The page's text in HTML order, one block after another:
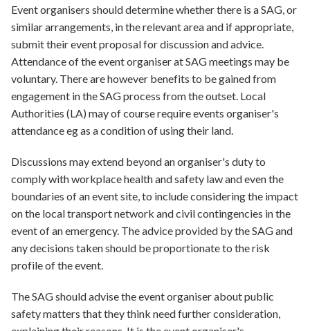
Event organisers should determine whether there is a SAG, or
similar arrangements, in the relevant area and if appropriate,
submit their event proposal for discussion and advice.
Attendance of the event organiser at SAG meetings may be
voluntary. There are however benefits to be gained from
engagement in the SAG process from the outset. Local
Authorities (LA) may of course require events organiser's
attendance eg as a condition of using their land.
Discussions may extend beyond an organiser's duty to
comply with workplace health and safety law and even the
boundaries of an event site, to include considering the impact
on the local transport network and civil contingencies in the
event of an emergency. The advice provided by the SAG and
any decisions taken should be proportionate to the risk
profile of the event.
The SAG should advise the event organiser about public
safety matters that they think need further consideration,